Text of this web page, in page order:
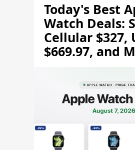
Today's Best
Watch Deals:
Cellular $327,
$669.97, and